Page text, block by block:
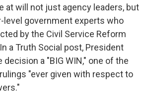
at will not just agency leaders, but
level government experts who
by the Civil Service Reform
a Truth Social post, President
decision a "BIG WIN," one of the
"ever given with respect to